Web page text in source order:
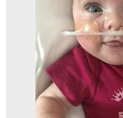
Ronald McDonald House Care
Symptom Checker
Financial Services
Price Estimates
Family Supports
Sports Health Services
New Parents
Find a Pediatrics Location
Find a Pediatrician